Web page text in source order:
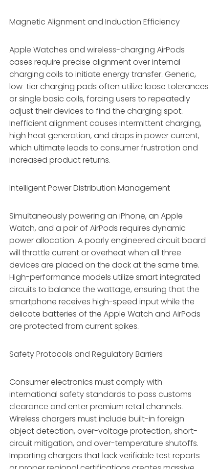
Magnetic Alignment and Induction Efficiency
Apple Watches and wireless-charging AirPods
cases require precise alignment over internal
charging coils to initiate energy transfer. Generic,
low-tier charging pads often utilize loose tolerances
or single basic coils, forcing users to repeatedly
adjust their devices to find the charging spot.
Inefficient alignment causes intermittent charging,
high heat generation, and drops in power current,
which ultimate leads to consumer frustration and
increased product returns.
Intelligent Power Distribution Management
Simultaneously powering an iPhone, an Apple
Watch, and a pair of AirPods requires dynamic
power allocation. A poorly engineered circuit board
will throttle current or overheat when all three
devices are placed on the dock at the same time.
High-performance models utilize smart integrated
circuits to balance the wattage, ensuring that the
smartphone receives high-speed input while the
delicate batteries of the Apple Watch and AirPods
are protected from current spikes.
Safety Protocols and Regulatory Barriers
Consumer electronics must comply with
international safety standards to pass customs
clearance and enter premium retail channels.
Wireless chargers must include built-in foreign
object detection, over-voltage protection, short-
circuit mitigation, and over-temperature shutoffs.
Importing chargers that lack verifiable test reports